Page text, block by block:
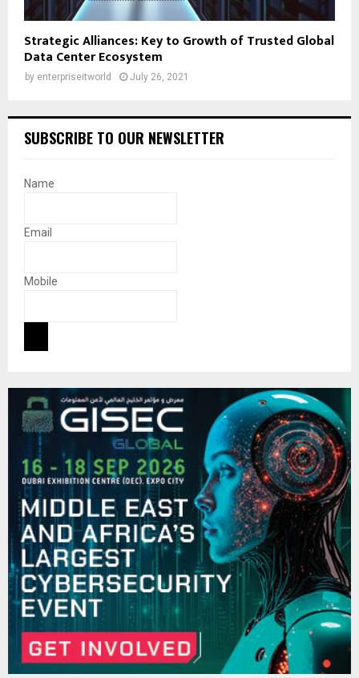
Strategic Alliances: Key to Growth of Trusted Global
Data Center Ecosystem
by enterpriseitworld July 26, 2021
SUBSCRIBE TO OUR NEWSLETTER
Name
Email
Mobile